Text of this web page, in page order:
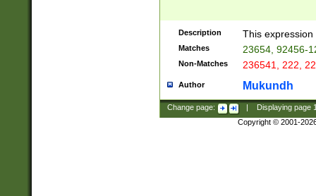
Description This
Matches 23654, 92456-
Non-Matches 236541, 222,
Author Mukundh
Change page: Displaying page
Copyright © 2001-